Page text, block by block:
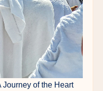
Journey of the Heart